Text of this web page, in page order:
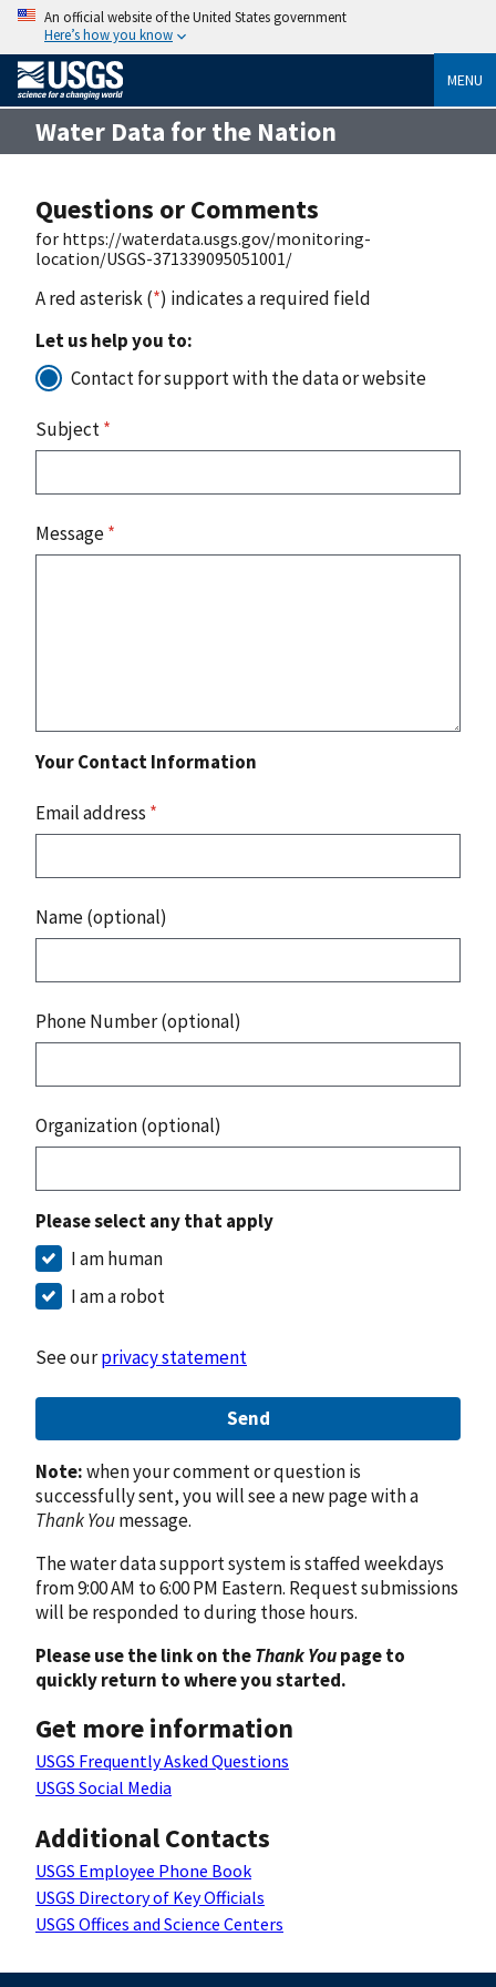
An official website of the United States government
Here’s how you know
MENU
Water Data for the Nation
Questions or Comments
for https://waterdata.usgs.gov/monitoring-
location/USGS-371339095051001/
A red asterisk (*) indicates a required field
Let us help you to:
Contact for support with the data or website
Subject*
Message*
Your Contact Information
Email address *
Name (optional)
Phone Number (optional)
Organization (optional)
Please select any that apply
I am human
I am a robot
See ourprivacy statement
Send
Note:when your comment or question is
successfully sent, you will see a new page with a
Thank Youmessage.
The water data support system is staffed weekdays
from 9:00 AM to 6:00 PM Eastern. Request submissions
will be responded to during those hours.
Please use the link on theThank Youpage to
quickly return to where you started.
Get more information
USGS Frequently Asked Questions
USGS Social Media
Additional Contacts
USGS Employee Phone Book
USGS Directory of Key Officials
USGS Offices and Science Centers